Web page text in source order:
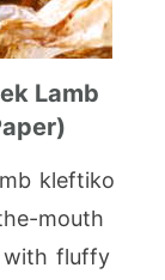
Lamb
kleftiko
mouth
with fluffy